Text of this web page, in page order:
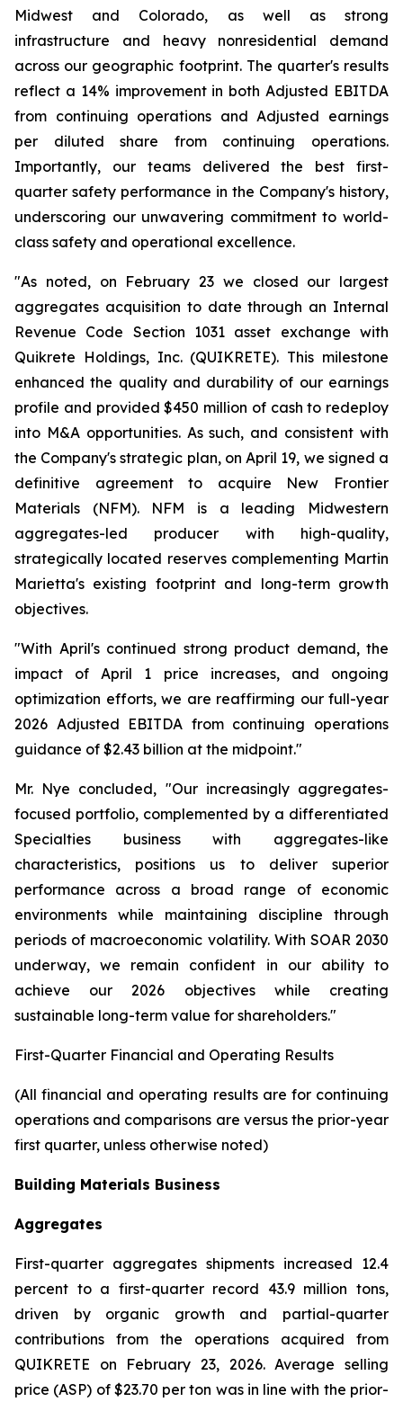
Midwest and Colorado, as well as strong
infrastructure and heavy nonresidential demand
across our geographic footprint. The quarter's results
reflect a 14% improvement in both Adjusted EBITDA
from continuing operations and Adjusted earnings
per diluted share from continuing operations.
Importantly, our teams delivered the best first-
quarter safety performance in the Company's history,
underscoring our unwavering commitment to world-
class safety and operational excellence.
"As noted, on February 23 we closed our largest
aggregates acquisition to date through an Internal
Revenue Code Section 1031 asset exchange with
Quikrete Holdings, Inc. (QUIKRETE). This milestone
enhanced the quality and durability of our earnings
profile and provided $450 million of cash to redeploy
into M&A opportunities. As such, and consistent with
the Company's strategic plan, on April 19, we signed a
definitive agreement to acquire New Frontier
Materials (NFM). NFM is a leading Midwestern
aggregates-led producer with high-quality,
strategically located reserves complementing Martin
Marietta's existing footprint and long-term growth
objectives.
"With April's continued strong product demand, the
impact of April 1 price increases, and ongoing
optimization efforts, we are reaffirming our full-year
2026 Adjusted EBITDA from continuing operations
guidance of $2.43 billion at the midpoint."
Mr. Nye concluded, "Our increasingly aggregates-
focused portfolio, complemented by a differentiated
Specialties business with aggregates-like
characteristics, positions us to deliver superior
performance across a broad range of economic
environments while maintaining discipline through
periods of macroeconomic volatility. With SOAR 2030
underway, we remain confident in our ability to
achieve our 2026 objectives while creating
sustainable long-term value for shareholders."
First-Quarter Financial and Operating Results
(All financial and operating results are for continuing
operations and comparisons are versus the prior-year
first quarter, unless otherwise noted)
Building Materials Business
Aggregates
First-quarter aggregates shipments increased 12.4
percent to a first-quarter record 43.9 million tons,
driven by organic growth and partial-quarter
contributions from the operations acquired from
QUIKRETE on February 23, 2026. Average selling
price (ASP) of $23.70 per ton was in line with the prior-